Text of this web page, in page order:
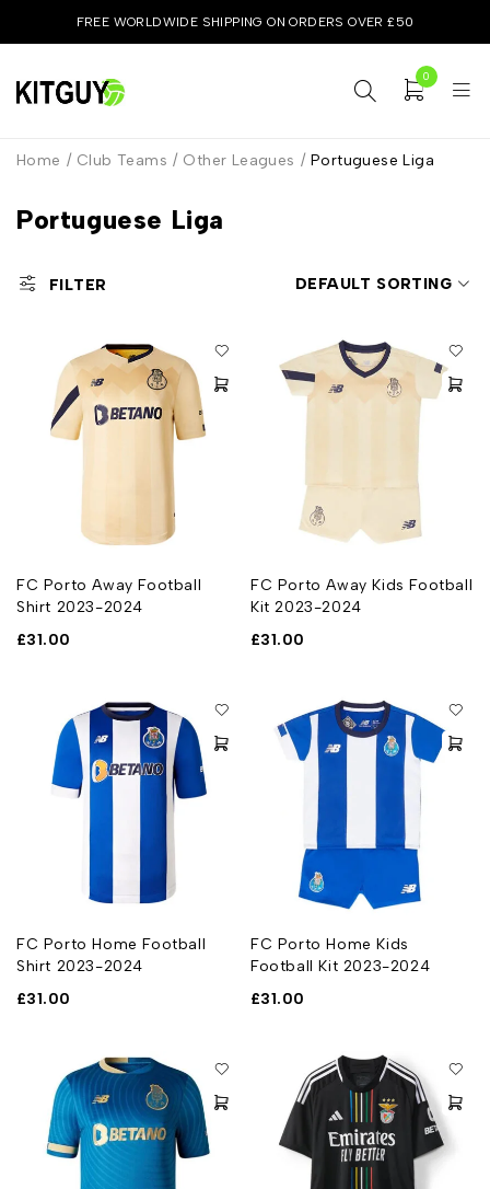
FREE WORLDWIDE SHIPPING ON ORDERS OVER £50
0
Portuguese Liga
Home / Club Teams / Other Leagues / Portuguese Liga
FILTER DEFAULT SORTING
FC Porto Away Football
Shirt 2023-2024
£31.00
FC Porto Away Kids Football
Kit 2023-2024
£31.00
FC Porto Home Football
Shirt 2023-2024
£31.00
FC Porto Home Kids
Football Kit 2023-2024
£31.00